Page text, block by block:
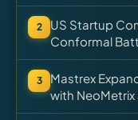
2
US Startup
Conformal
3
Mastrex
with